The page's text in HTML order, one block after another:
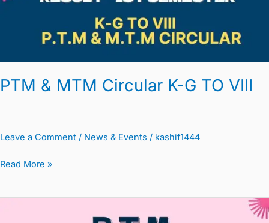
PTM & MTM Circular K-G TO VIII
Leave a Comment / News & Events / kashif1444
Read More »